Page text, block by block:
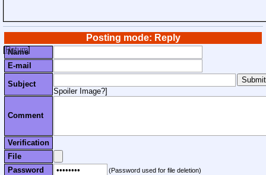
Posting mode: Reply
[Return]
Name
E-mail
Subject
Spoiler Image?]
Comment
Verification
File
Password
(Password used for file deletion)